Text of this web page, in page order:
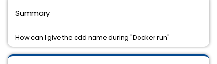
Summary
How can I give the cdd name during "Docker run"